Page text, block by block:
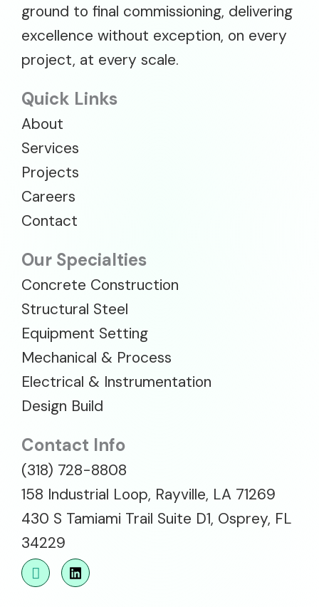
ground to final commissioning, delivering
excellence without exception, on every
project, at every scale.
Quick Links
About
Services
Projects
Careers
Contact
Our Specialties
Concrete Construction
Structural Steel
Equipment Setting
Mechanical & Process
Electrical & Instrumentation
Design Build
Contact Info
(318) 728-8808
158 Industrial Loop, Rayville, LA 71269
430 S Tamiami Trail Suite D1, Osprey, FL
34229